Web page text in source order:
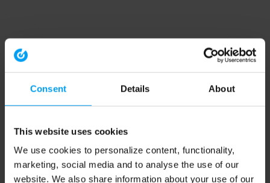
Consent Details About
This website uses cookies
We use cookies to personalize content, functionality,
marketing, social media and to analyse the use of our
website. We also share information about your use of our